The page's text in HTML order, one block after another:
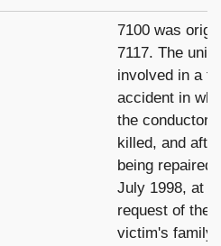
7100 was
7117. The unit
involved in a
accident in
the conductor
killed, and after
being repaired
July 1998, at
request of the
victim's family